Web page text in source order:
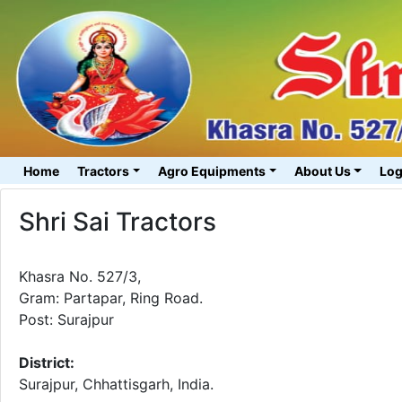
Home Tractors Agro Equipments About Us
Shri Sai Tractors
Khasra No. 527/3,
Gram: Partapar, Ring Road.
Post: Surajpur
District:
Surajpur, Chhattisgarh, India.